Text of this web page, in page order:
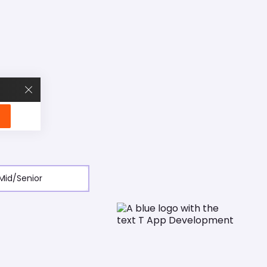
our services. Click 'Accept' to consent to all cookies.
Accept
Senior